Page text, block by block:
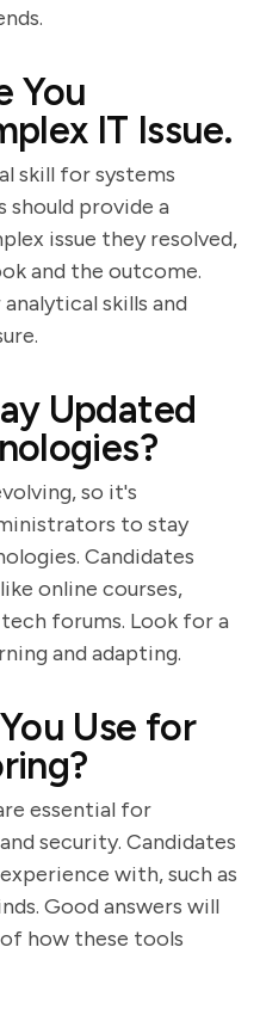
You
IT Issue.
skill for systems
should provide a
issue they resolved,
and the outcome.
skills and
Updated
so it's
to stay
Candidates
online courses,
forums. Look for a
and adapting.
Use for
essential for
security. Candidates
with, such as
Good answers will
how these tools